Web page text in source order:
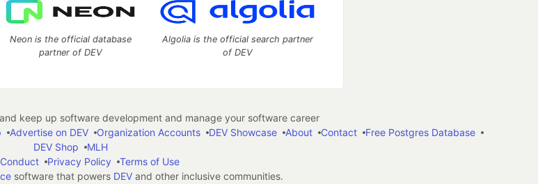
Neon is the official database
partner of DEV
Algolia is the official search partner
of DEV
keep up software development and manage your software career
Advertise on DEV Organization Accounts DEV Showcase About Contact
Free Postgres Database
DEV Shop
MLH
Privacy Policy
Terms of Use
software that powers DEVand other inclusive communities.